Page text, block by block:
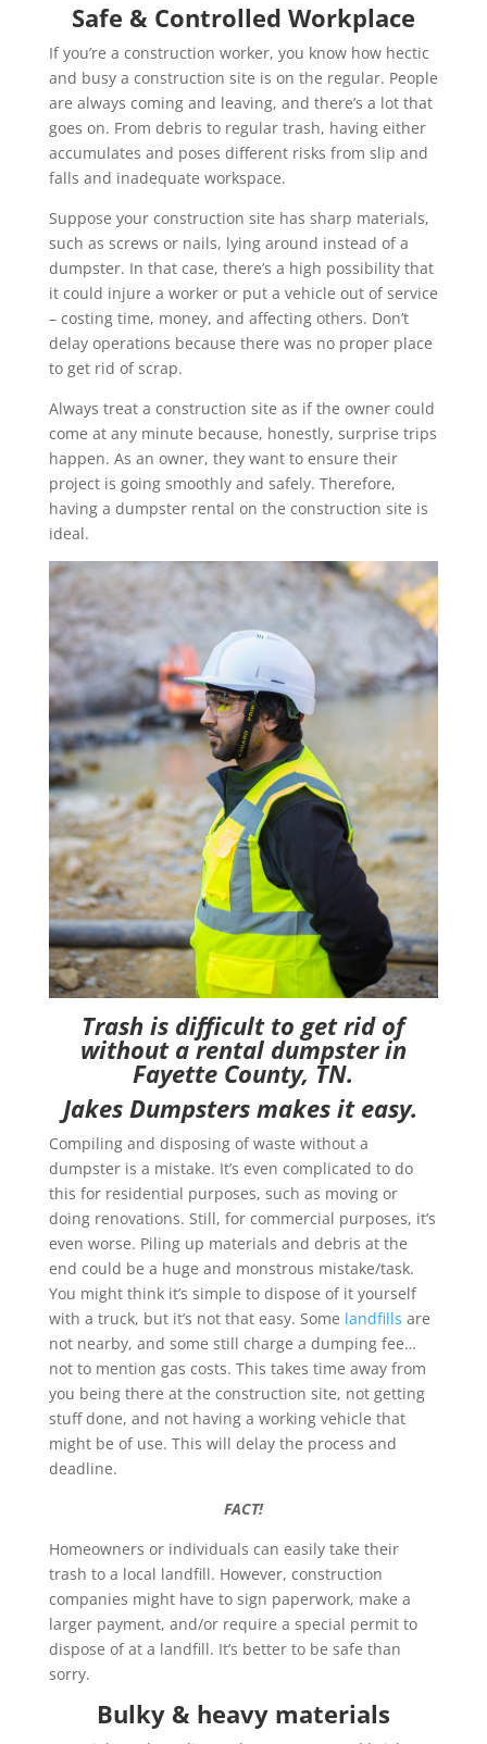
Safe & Controlled Workplace
If you’re a construction worker, you know how hectic
and busy a construction site is on the regular. People
are always coming and leaving, and there’s a lot that
goes on. From debris to regular trash, having either
accumulates and poses different risks from slip and
falls and inadequate workspace.
Suppose your construction site has sharp materials,
such as screws or nails, lying around instead of a
dumpster. In that case, there’s a high possibility that
it could injure a worker or put a vehicle out of service
– costing time, money, and affecting others. Don’t
delay operations because there was no proper place
to get rid of scrap.
Always treat a construction site as if the owner could
come at any minute because, honestly, surprise trips
happen. As an owner, they want to ensure their
project is going smoothly and safely. Therefore,
having a dumpster rental on the construction site is
ideal.
Trash is difficult to get rid of
without a rental dumpster in
Fayette County, TN.
Jakes Dumpsters makes it easy.
Compiling and disposing of waste without a
dumpster is a mistake. It’s even complicated to do
this for residential purposes, such as moving or
doing renovations. Still, for commercial purposes, it’s
even worse. Piling up materials and debris at the
end could be a huge and monstrous mistake/task.
You might think it’s simple to dispose of it yourself
with a truck, but it’s not that easy. Some landfills are
not nearby, and some still charge a dumping fee…
not to mention gas costs. This takes time away from
you being there at the construction site, not getting
stuff done, and not having a working vehicle that
might be of use. This will delay the process and
deadline.
FACT!
Homeowners or individuals can easily take their
trash to a local landfill. However, construction
companies might have to sign paperwork, make a
larger payment, and/or require a special permit to
dispose of at a landfill. It’s better to be safe than
sorry.
Bulky & heavy materials